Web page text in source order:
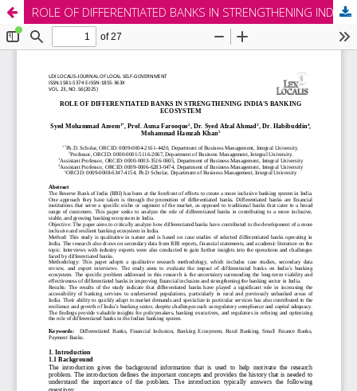
ROLE OF DIFFERENTIATED BANKS IN STRENGTHENING INDIA'S BANKING ECOSYSTEM